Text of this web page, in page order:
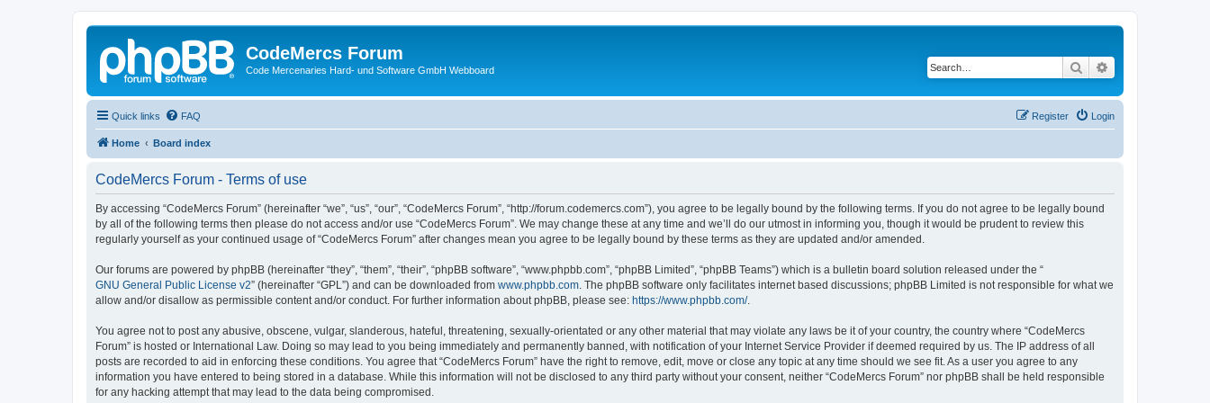
CodeMercs Forum
Code Mercenaries Hard- und Software GmbH Webboard Search
Quick links FAQ Login
Register
Home Board index
CodeMercs Forum - Terms of use
By accessing “CodeMercs Forum” (hereinafter “we”, “us”, “our”, “CodeMercs Forum”, “http://forum.codemercs.com”), you agree to be legally bound by the following terms. If you do not agree to be legally bound
by all of the following terms then please do not access and/or use “CodeMercs Forum”. We may change these at any time and we’ll do our utmost in informing you, though it would be prudent to review this
regularly yourself as your continued usage of “CodeMercs Forum” after changes mean you agree to be legally bound by these terms as they are updated and/or amended.
Our forums are powered by phpBB (hereinafter “they”, “them”, “their”, “phpBB software”, “www.phpbb.com”, “phpBB Limited”, “phpBB Teams”) which is a bulletin board solution released under the “
GNU General Public License v2” (hereinafter “GPL”) and can be downloaded from www.phpbb.com . The phpBB software only facilitates internet based discussions; phpBB Limited is not responsible for what we
allow and/or disallow as permissible content and/or conduct. For further information about phpBB, please see: https://www.phpbb.com/.
You agree not to post any abusive, obscene, vulgar, slanderous, hateful, threatening, sexually-orientated or any other material that may violate any laws be it of your country, the country where “CodeMercs
Forum” is hosted or International Law. Doing so may lead to you being immediately and permanently banned, with notification of your Internet Service Provider if deemed required by us. The IP address of all
posts are recorded to aid in enforcing these conditions. You agree that “CodeMercs Forum” have the right to remove, edit, move or close any topic at any time should we see fit. As a user you agree to any
information you have entered to being stored in a database. While this information will not be disclosed to any third party without your consent, neither “CodeMercs Forum” nor phpBB shall be held responsible
for any hacking attempt that may lead to the data being compromised.